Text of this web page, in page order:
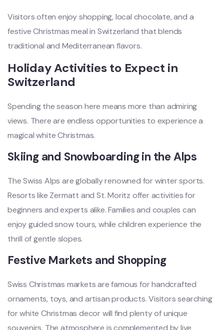
Visitors often enjoy shopping, local chocolate, and a
festive Christmas meal in Switzerland that blends
traditional and Mediterranean flavors.
Holiday Activities to Expect in
Switzerland
Spending the season here means more than admiring
views. There are endless opportunities to experience a
magical white Christmas.
Skiing and Snowboarding in the Alps
The Swiss Alps are globally renowned for winter sports.
Resorts like Zermatt and St. Moritz offer activities for
beginners and experts alike. Families and couples can
enjoy guided snow tours, while children experience the
thrill of gentle slopes.
Festive Markets and Shopping
Swiss Christmas markets are famous for handcrafted
ornaments, toys, and artisan products. Visitors searching
for white Christmas decor will find plenty of unique
souvenirs. The atmosphere is complemented by live